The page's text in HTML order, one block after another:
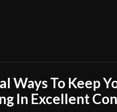
Ways To Keep
In Excellent